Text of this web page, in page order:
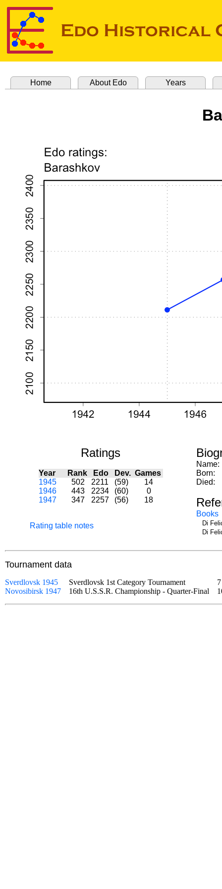
Home About Edo Years
Ratings
Year Rank Edo Dev. Games
1945
502 2211 (59)
14
1946
443 2234 (60)
0
1947
347 2257 (56) 18
Rating table notes
Name:
Born:
Died:
Books
Di
Di
Tournament data
Sverdlovsk 1945 Sverdlovsk 1st Category Tournament
7
Novosibirsk 1947
16th U.S.S.R. Championship - Quarter-Final